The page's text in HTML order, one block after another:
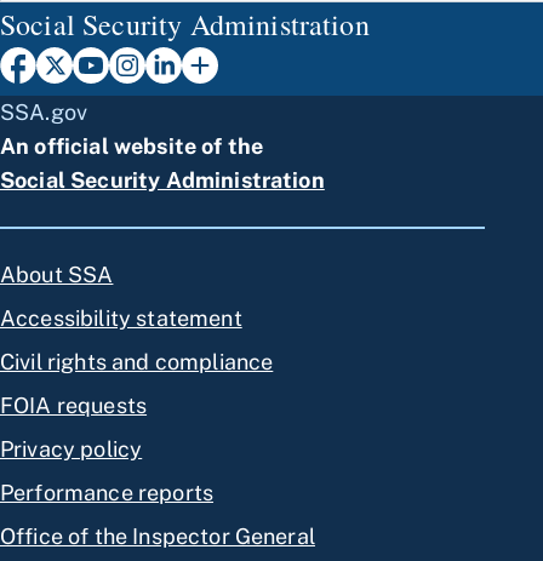
Social Security Administration
SSA.gov
An official website of the
Social Security Administration
About SSA
Accessibility statement
Civil rights and compliance
FOIA requests
Privacy policy
Performance reports
Office of the Inspector General